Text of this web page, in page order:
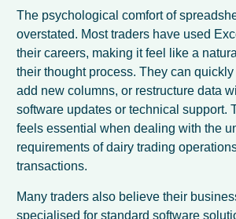
The psychological comfort of
overstated. Most traders have used
their careers, making it feel like a
their thought process. They can
add new columns, or restructure data
software updates or technical support.
feels essential when dealing with the
requirements of dairy trading
transactions.
Many traders also believe their
specialised for standard software